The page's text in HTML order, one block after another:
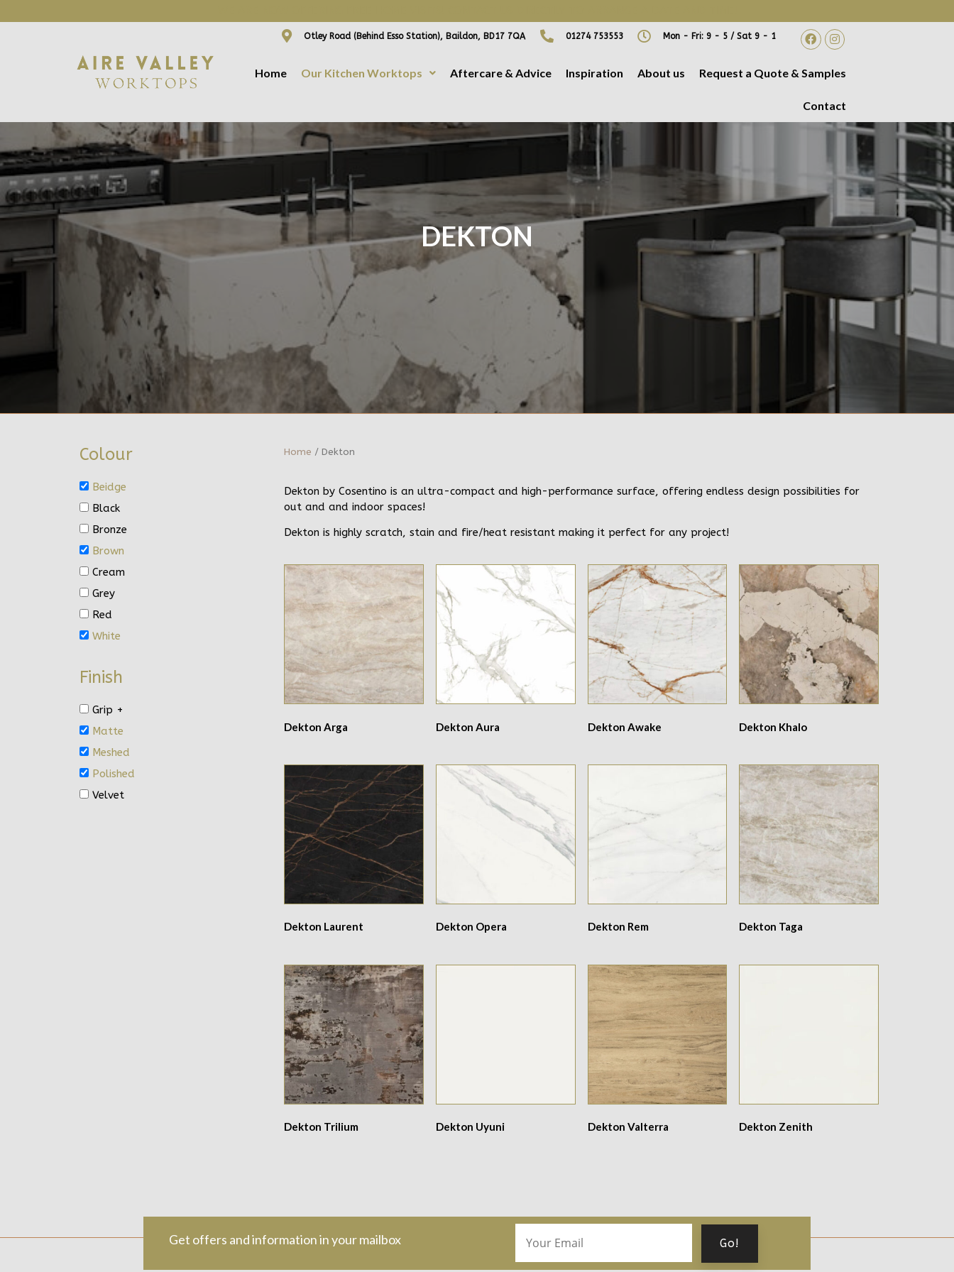
Otley Road (Behind Esso Station), Baildon, BD17 7QA 01274 753553 Mon - Fri: 9 - 5 / Sat 9 - 1
Home Our Kitchen Worktops Aftercare & Advice Inspiration About us Request a Quote & Samples
Contact
DEKTON
Colour
Beidge
Black
Bronze
Brown
Cream
Grey
Red
White
Finish
Grip +
Matte
Meshed
Polished
Velvet
Home / Dekton
Dekton by Cosentino is an ultra-compact and high-performance surface, offering endless design possibilities for
out and and indoor spaces!
Dekton is highly scratch, stain and fire/heat resistant making it perfect for any project!
Dekton Arga Dekton Aura Dekton Awake Dekton Khalo
Dekton Laurent Dekton Opera Dekton Rem Dekton Taga
Dekton Trilium Dekton Uyuni Dekton Valterra Dekton Zenith
Get offers and information in your mailbox